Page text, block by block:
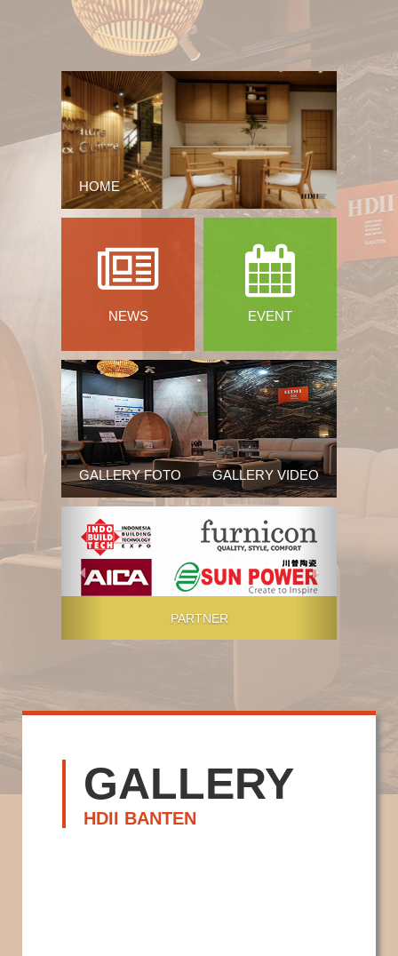
HOME
NEWS EVENT
GALLERY FOTO GALLERY VIDEO
PARTNER
Previous Next
GALLERY
HDII BANTEN